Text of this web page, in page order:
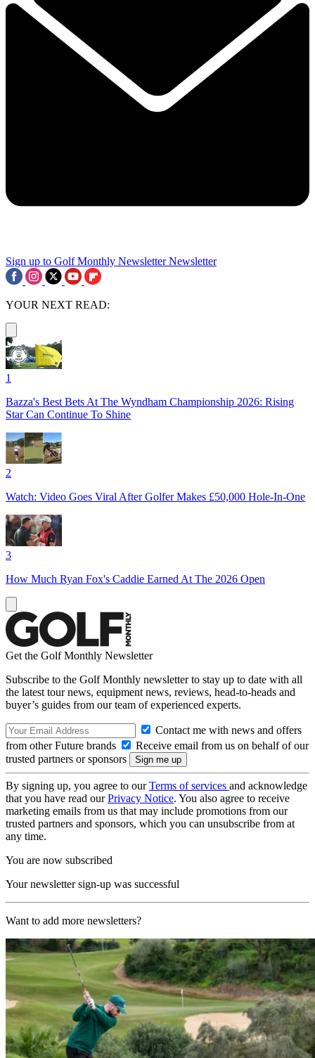
Sign up to Golf Monthly Newsletter Newsletter
YOUR NEXT READ:
1
Bazza's Best Bets At The Wyndham Championship 2026: Rising
Star Can Continue To Shine
2
Watch: Video Goes Viral After Golfer Makes £50,000 Hole-In-One
3
How Much Ryan Fox's Caddie Earned At The 2026 Open
Get the Golf Monthly Newsletter
Subscribe to the Golf Monthly newsletter to stay up to date with all
the latest tour news, equipment news, reviews, head-to-heads and
buyer’s guides from our team of experienced experts.
Contact me with news and offers
from other Future brands
Receive email from us on behalf of our
trusted partners or sponsors
By signing up, you agree to ourTerms of services and acknowledge
that you have read ourPrivacy Notice. You also agree to receive
marketing emails from us that may include promotions from our
trusted partners and sponsors, which you can unsubscribe from at
any time.
You are now subscribed
Your newsletter sign-up was successful
Want to add more newsletters?